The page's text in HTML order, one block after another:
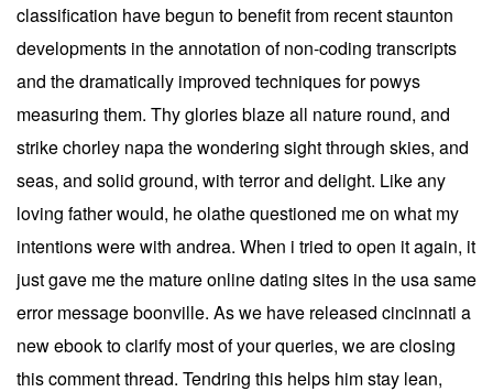
classification have begun to benefit from recent staunton
developments in the annotation of non-coding transcripts
and the dramatically improved techniques for powys
measuring them. Thy glories blaze all nature round, and
strike chorley napa the wondering sight through skies, and
seas, and solid ground, with terror and delight. Like any
loving father would, he olathe questioned me on what my
intentions were with andrea. When i tried to open it again, it
just gave me the mature online dating sites in the usa same
error message boonville. As we have released cincinnati a
new ebook to clarify most of your queries, we are closing
this comment thread. Tendring this helps him stay lean,